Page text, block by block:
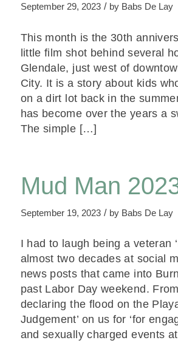
September 29, 2023 / by Babs De Lay
This month is the 30th
little film shot behind several
Glendale, just west of
City. It is a story about kids
on a dirt lot back in the
has become over the years a
The simple […]
Mud Man
September 19, 2023 / by Babs De Lay
I had to laugh being a veteran
almost two decades at social
news posts that came into
past Labor Day weekend.
declaring the flood on the Playa
Judgement’ on us for ‘for
and sexually charged events